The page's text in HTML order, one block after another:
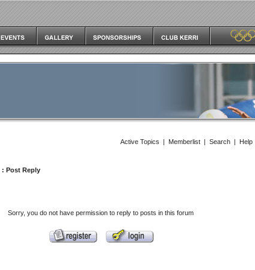
Active Topics | Memberlist | Search | Help
: Post Reply
Sorry, you do not have permission to reply to posts in this forum